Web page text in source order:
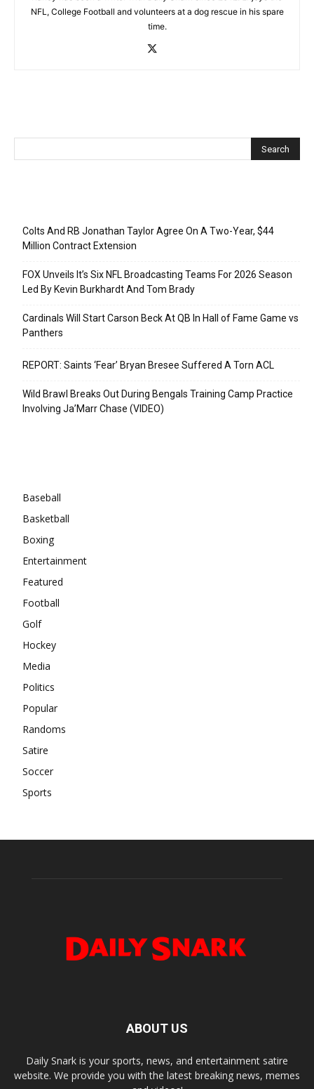
NFL, College Football and volunteers at a dog rescue in his spare
time.
Colts And RB Jonathan Taylor Agree On A Two-Year, $44
Million Contract Extension
FOX Unveils It’s Six NFL Broadcasting Teams For 2026 Season
Led By Kevin Burkhardt And Tom Brady
Cardinals Will Start Carson Beck At QB In Hall of Fame Game vs
Panthers
REPORT: Saints ‘Fear’ Bryan Bresee Suffered A Torn ACL
Wild Brawl Breaks Out During Bengals Training Camp Practice
Involving Ja’Marr Chase (VIDEO)
Baseball
Basketball
Boxing
Entertainment
Featured
Football
Golf
Hockey
Media
Politics
Popular
Randoms
Satire
Soccer
Sports
ABOUT US
Daily Snark is your sports, news, and entertainment satire
website. We provide you with the latest breaking news, memes